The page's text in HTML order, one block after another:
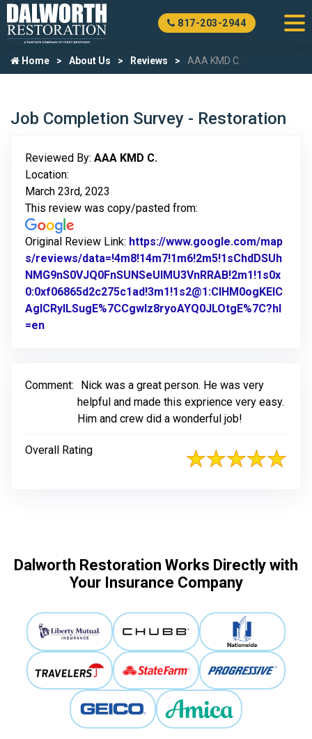
817-203-2944
Home About Us Reviews AAA KMD C.
Job Completion Survey - Restoration
Reviewed By: AAA KMD C.
Location:
March 23rd, 2023
This review was copy/pasted from:
Original Review Link: https://www.google.com/map
s/reviews/data=!4m8!14m7!1m6!2m5!1sChdDSUh
NMG9nS0VJQ0FnSUNSeUlMU3VnRRAB!2m1!1s0x
0:0xf06865d2c275c1ad!3m1!1s2@1:CIHM0ogKEIC
AgICRyILSugE%7CCgwIz8ryoAYQ0JLOtgE%7C?hl
=en
Comment:
Nick was a great person. He was very
helpful and made this exprience very easy.
Him and crew did a wonderful job!
Overall Rating
Dalworth Restoration Works Directly with
Your Insurance Company